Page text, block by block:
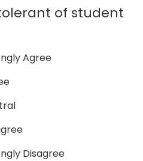
of student
Agree
Disagree